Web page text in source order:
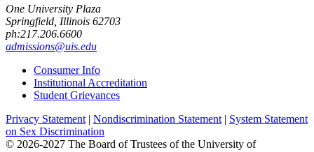
One University Plaza
Springfield, Illinois 62703
ph:217.206.6600
admissions@uis.edu
Consumer Info
Institutional Accreditation
Student Grievances
Privacy Statement | Nondiscrimination Statement | System Statement
on Sex Discrimination
© 2026-2027 The Board of Trustees of the University of